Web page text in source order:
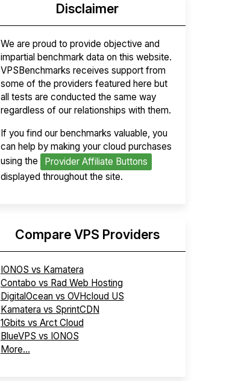
Disclaimer
We are proud to provide objective and
impartial benchmark data on this website.
VPSBenchmarks receives support from
some of the providers featured here but
all tests are conducted the same way
regardless of our relationships with them.
If you find our benchmarks valuable, you
can help by making your cloud purchases
using the
Provider Affiliate Buttons
displayed throughout the site.
Compare VPS Providers
IONOS vs Kamatera
Contabo vs Rad Web Hosting
DigitalOcean vs OVHcloud US
Kamatera vs SprintCDN
1Gbits vs Arct Cloud
BlueVPS vs IONOS
More...